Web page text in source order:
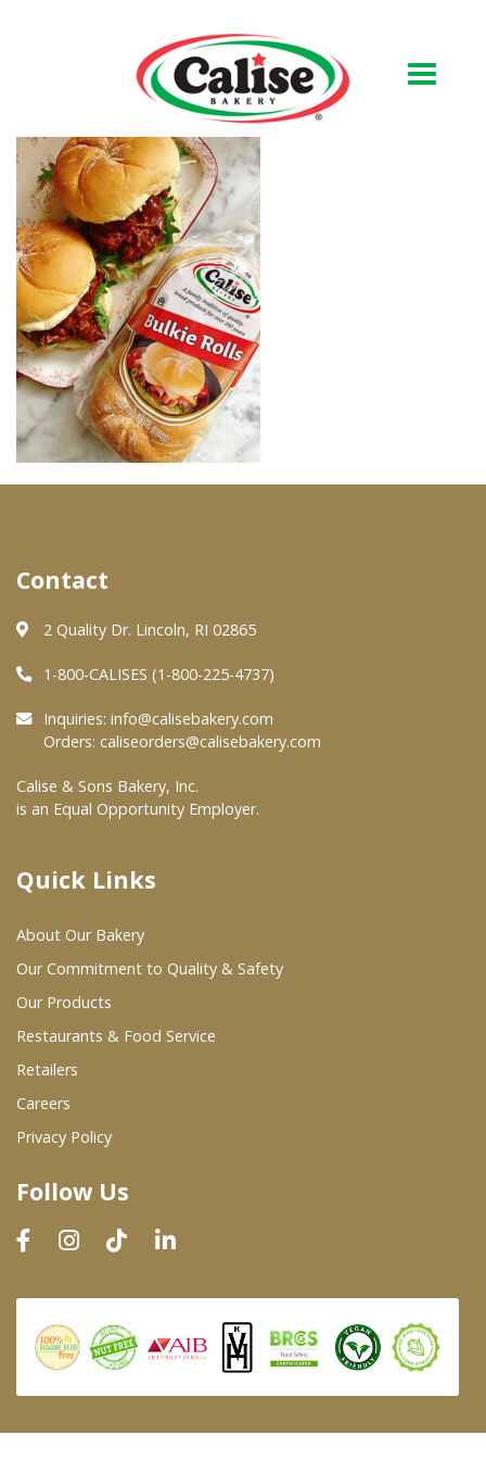
Our Bakery
About Us
Quality & Safety
FAQs
Contact Us
At Your Grocer
Retail Products
Retailers
Dairy & Refrigerated Section
In-Store Bakery
Careers
Contact
2 Quality Dr. Lincoln, RI 02865
1-800-CALISES (1-800-225-4737)
Inquiries: info@calisebakery.com
Orders: caliseorders@calisebakery.com
Calise & Sons Bakery, Inc.
is an Equal Opportunity Employer.
Quick Links
About Our Bakery
Our Commitment to Quality & Safety
Our Products
Restaurants & Food Service
Retailers
Careers
Privacy Policy
Follow Us